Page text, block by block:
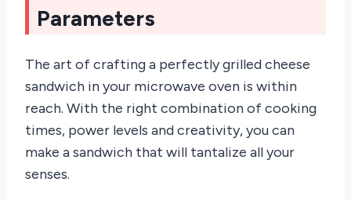
Parameters
The art of crafting a perfectly grilled cheese
sandwich in your microwave oven is within
reach. With the right combination of cooking
times, power levels and creativity, you can
make a sandwich that will tantalize all your
senses.